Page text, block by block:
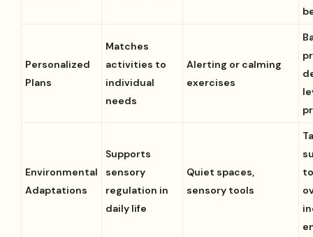
Personalized
Plans
Matches
activities to
individual
needs
Alerting or calming
exercises
Environmental
Adaptations
Supports
sensory
regulation in
daily life
Quiet spaces,
sensory tools